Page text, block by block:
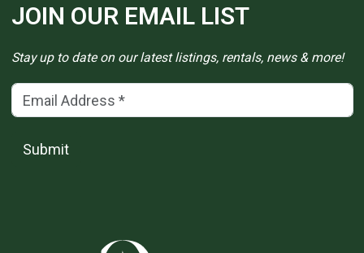
JOIN OUR EMAIL LIST
Stay up to date on our latest listings, rentals, news & more!
Email Address (*)
Submit